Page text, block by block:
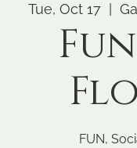
Tue, Oct 17
  |
FUN,